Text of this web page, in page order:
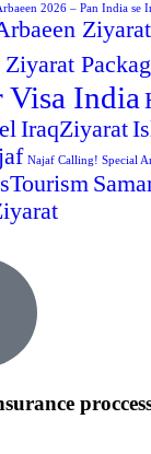
2026 – Pan India se
India
IraqZiyarat
Najaf Calling! Special